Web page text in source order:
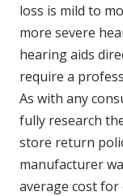
loss is mild to
more severe
hearing aids
require a
As with any
fully research
store return
manufacturer
average cost